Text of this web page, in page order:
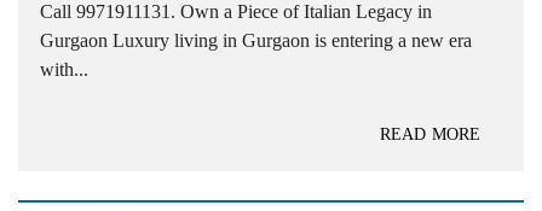
Call 9971911131. Own a Piece of Italian Legacy in
Gurgaon Luxury living in Gurgaon is entering a new era
with...
READ MORE